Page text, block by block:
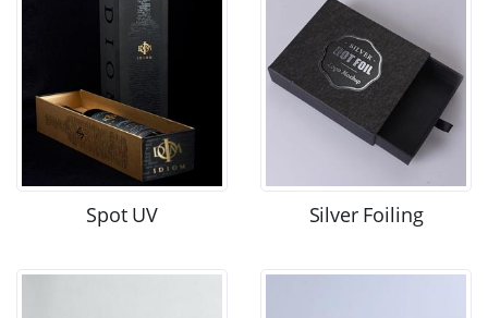
Spot UV Silver Foiling